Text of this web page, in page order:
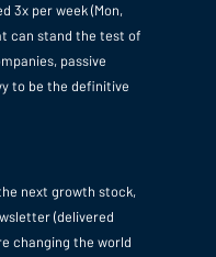
3x per week (Mon,
can stand the test of
passive
to be the definitive
next growth stock,
(delivered
changing the world